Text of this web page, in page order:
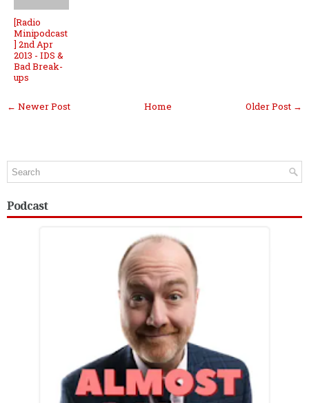
[Radio
Minipodcast
] 2nd Apr
2013 - IDS &
Bad Break-
ups
← Newer Post Older Post →
Home
Podcast